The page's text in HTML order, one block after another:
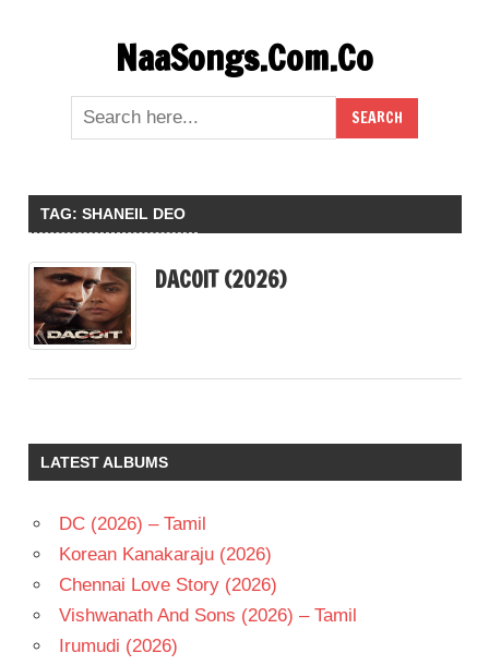
NaaSongs.Com.Co
TAG: SHANEIL DEO
DACOIT (2026)
LATEST ALBUMS
DC (2026) – Tamil
Korean Kanakaraju (2026)
Chennai Love Story (2026)
Vishwanath And Sons (2026) – Tamil
Irumudi (2026)